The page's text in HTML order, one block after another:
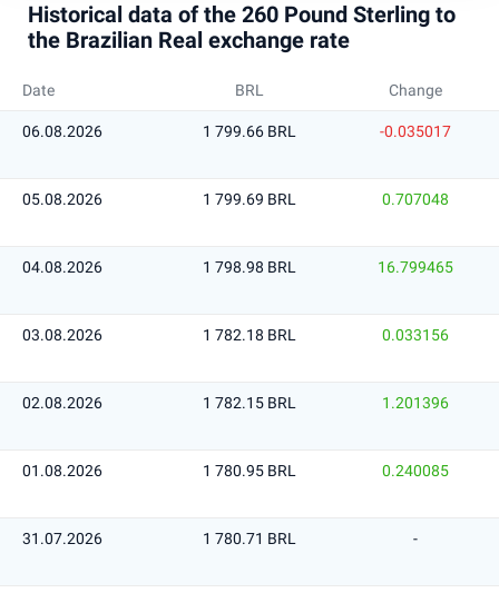
Historical data of the 260 Pound Sterling to
the Brazilian Real exchange rate
Date BRL Change
06.08.2026 1 799.66 BRL -0.035017
05.08.2026 1 799.69 BRL 0.707048
04.08.2026 1 798.98 BRL 16.799465
03.08.2026 1 782.18 BRL 0.033156
02.08.2026 1 782.15 BRL 1.201396
01.08.2026 1 780.95 BRL 0.240085
31.07.2026 1 780.71 BRL -